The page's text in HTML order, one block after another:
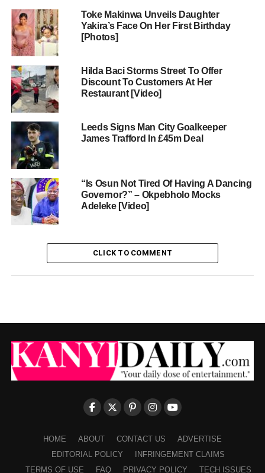
Toke Makinwa Unveils Daughter
Yakira’s Face On Her First Birthday
[Photos]
Hilda Baci Storms Street To Offer
Discount To Customers At Her
Restaurant [Video]
Leeds Signs Man City Goalkeeper
James Trafford In £45m Deal
“Is Osun Not Tired Of Having A Dancing
Governor?” – Okpebholo Mocks
Adeleke [Video]
CLICK TO COMMENT
HOME ABOUT CONTACT US
ADVERTISE
EDITORIAL POLICY
INFRINGEMENT CLAIMS
TERMS OF USE
FAQ PRIVACY POLICY TECH ISSUES